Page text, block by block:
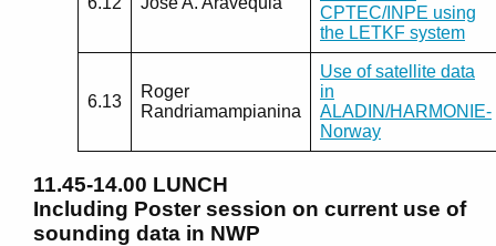
CPTEC/INPE using
the LETKF system
6.13
Roger
Randriamampianina
Use of satellite data
in
ALADIN/HARMONIE-
Norway
11.45-14.00 LUNCH
Including Poster session on current use of
sounding data in NWP